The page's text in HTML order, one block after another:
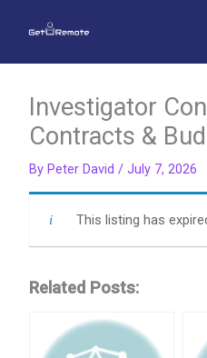
content
Investigator
Contracts &
ByPeter David/July 7, 2026
This listing has
Related Posts: